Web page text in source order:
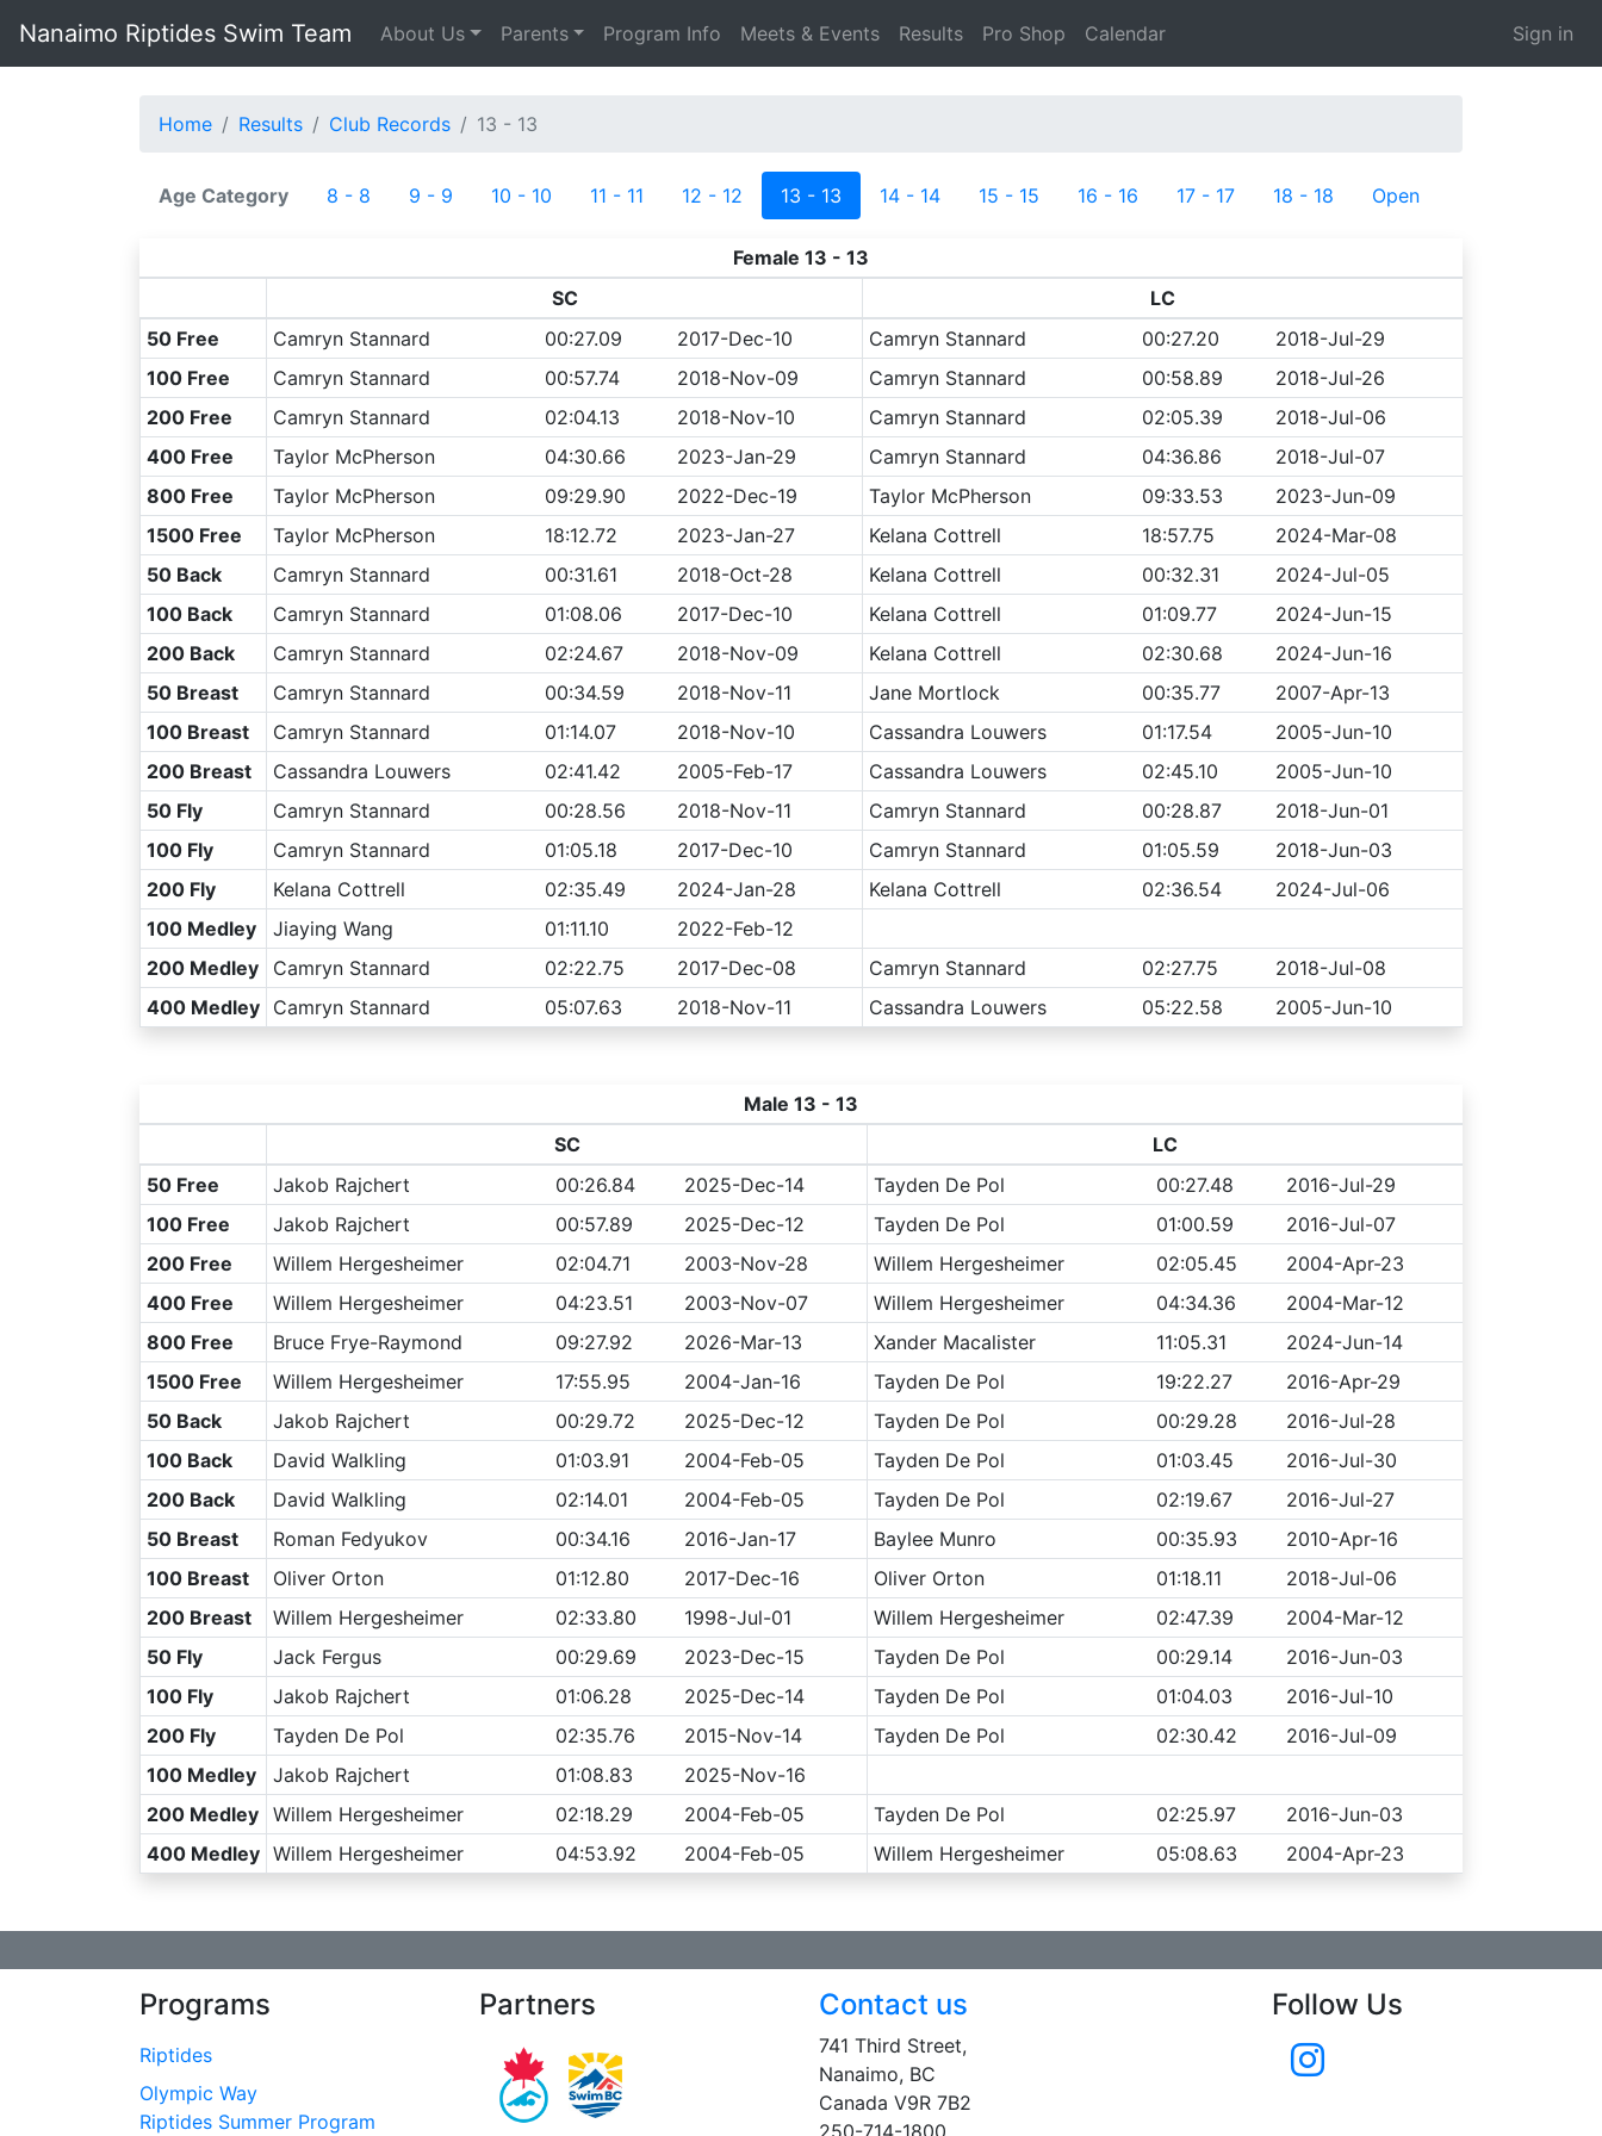
Nanaimo Riptides Swim Team About Us Parents Program Info Meets & Events Results Pro Shop Calendar Sign in
Home Results Club Records 13 - 13
Age Category 8 - 8 9 - 9 10 - 10 11 - 11 12 - 12 13 - 13 14 - 14 15 - 15 16 - 16 17 - 17 18 - 18 Open
Female 13 - 13
SC
LC
50 Free
Camryn Stannard 00:27.09 2017-Dec-10 Camryn Stannard 00:27.20
2018-Jul-29
100 Free
Camryn Stannard 00:57.74 2018-Nov-09 Camryn Stannard 00:58.89
2018-Jul-26
200 Free
Camryn Stannard 02:04.13 2018-Nov-10 Camryn Stannard 02:05.39
2018-Jul-06
400 Free
Taylor McPherson 04:30.66 2023-Jan-29 Camryn Stannard 04:36.86
2018-Jul-07
800 Free
Taylor McPherson 09:29.90 2022-Dec-19 Taylor McPherson 09:33.53
2023-Jun-09
1500 Free
Taylor McPherson 18:12.72 2023-Jan-27 Kelana Cottrell 18:57.75
2024-Mar-08
50 Back
Camryn Stannard 00:31.61 2018-Oct-28 Kelana Cottrell 00:32.31
2024-Jul-05
100 Back
Camryn Stannard 01:08.06 2017-Dec-10 Kelana Cottrell 01:09.77
2024-Jun-15
200 Back
Camryn Stannard 02:24.67 2018-Nov-09 Kelana Cottrell 02:30.68
2024-Jun-16
50 Breast
Camryn Stannard 00:34.59 2018-Nov-11 Jane Mortlock 00:35.77
2007-Apr-13
100 Breast
Camryn Stannard 01:14.07 2018-Nov-10 Cassandra Louwers 01:17.54
2005-Jun-10
200 Breast
Cassandra Louwers 02:41.42 2005-Feb-17 Cassandra Louwers 02:45.10
2005-Jun-10
50 Fly
Camryn Stannard 00:28.56 2018-Nov-11 Camryn Stannard 00:28.87
2018-Jun-01
100 Fly
Camryn Stannard 01:05.18 2017-Dec-10 Camryn Stannard 01:05.59
2018-Jun-03
200 Fly
Kelana Cottrell 02:35.49 2024-Jan-28 Kelana Cottrell 02:36.54
2024-Jul-06
100 Medley
Jiaying Wang 01:11.10
2022-Feb-12
200 Medley
Camryn Stannard 02:22.75 2017-Dec-08 Camryn Stannard 02:27.75
2018-Jul-08
400 Medley
Camryn Stannard 05:07.63 2018-Nov-11 Cassandra Louwers 05:22.58 2005-Jun-10
Male 13 - 13
SC
LC
50 Free
Jakob Rajchert 00:26.84 2025-Dec-14 Tayden De Pol 00:27.48
2016-Jul-29
100 Free
Jakob Rajchert 00:57.89 2025-Dec-12 Tayden De Pol 01:00.59
2016-Jul-07
200 Free
Willem Hergesheimer 02:04.71 2003-Nov-28 Willem Hergesheimer 02:05.45
2004-Apr-23
400 Free
Willem Hergesheimer 04:23.51 2003-Nov-07 Willem Hergesheimer 04:34.36
2004-Mar-12
800 Free
Bruce Frye-Raymond 09:27.92 2026-Mar-13 Xander Macalister 11:05.31
2024-Jun-14
1500 Free
Willem Hergesheimer 17:55.95 2004-Jan-16 Tayden De Pol 19:22.27
2016-Apr-29
50 Back
Jakob Rajchert 00:29.72 2025-Dec-12 Tayden De Pol 00:29.28
2016-Jul-28
100 Back
David Walkling 01:03.91 2004-Feb-05 Tayden De Pol 01:03.45
2016-Jul-30
200 Back
David Walkling 02:14.01 2004-Feb-05 Tayden De Pol 02:19.67
2016-Jul-27
50 Breast
Roman Fedyukov 00:34.16 2016-Jan-17 Baylee Munro 00:35.93
2010-Apr-16
100 Breast
Oliver Orton 01:12.80 2017-Dec-16 Oliver Orton 01:18.11
2018-Jul-06
200 Breast
Willem Hergesheimer 02:33.80 1998-Jul-01 Willem Hergesheimer 02:47.39
2004-Mar-12
50 Fly
Jack Fergus 00:29.69 2023-Dec-15 Tayden De Pol 00:29.14
2016-Jun-03
100 Fly
Jakob Rajchert 01:06.28 2025-Dec-14 Tayden De Pol 01:04.03
2016-Jul-10
200 Fly
Tayden De Pol 02:35.76 2015-Nov-14 Tayden De Pol 02:30.42
2016-Jul-09
100 Medley
Jakob Rajchert 01:08.83
2025-Nov-16
200 Medley
Willem Hergesheimer 02:18.29 2004-Feb-05 Tayden De Pol 02:25.97
2016-Jun-03
400 Medley Willem Hergesheimer 04:53.92 2004-Feb-05 Willem Hergesheimer 05:08.63 2004-Apr-23
Programs
Riptides
Olympic Way
Riptides Summer Program
Partners Contact us
741 Third Street,
Nanaimo, BC
Canada V9R 7B2
250-714-1800
Follow Us